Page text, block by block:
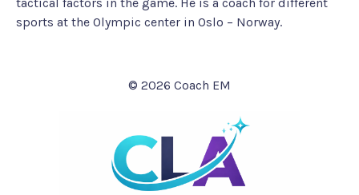
sports at the Olympic center in Oslo – Norway.
© 2026 Coach EM